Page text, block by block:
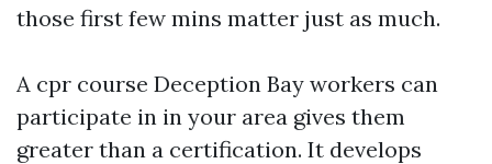
those first few mins matter just as much.
A cpr course Deception Bay workers can
participate in in your area gives them
greater than a certification. It develops